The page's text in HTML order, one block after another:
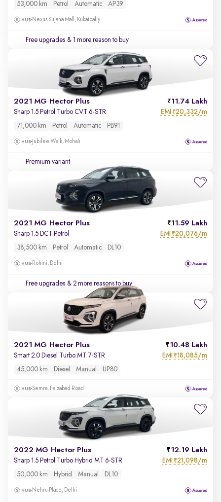
53,000 km Petrol Automatic AP39
Nexus Sujana Mall, Kukatpally
Free upgrades & 1 more reason to buy
2021 MG Hector Plus 11.74 Lakh
Sharp 1.5 Petrol Turbo CVT 6-STR EMI ₹20,332/m
71,000 km Petrol Automatic PB91
Jubilee Walk, Mohali
Premium variant
2021 MG Hector Plus 11.59 Lakh
Sharp 1.5 DCT Petrol EMI ₹20,076/m
38,500 km Petrol Automatic DL10
Rohini, Delhi
Free upgrades & 2 more reasons to buy
2021 MG Hector Plus 10.48 Lakh
Smart 2.0 Diesel Turbo MT 7-STR EMI ₹18,085/m
45,000 km Diesel Manual UP80
Semra, Faizabad Road
2022 MG Hector Plus 12.19 Lakh
Sharp 1.5 Petrol Turbo Hybrid MT 6-STR EMI ₹21,098/m
50,000 km Hybrid Manual DL10
Nehru Place, Delhi